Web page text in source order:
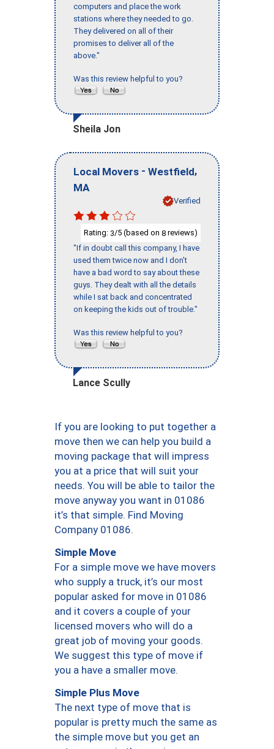
computers and place the work
stations where they needed to go.
They delivered on all of their
promises to deliver all of the
above."
Was this review helpful to you?
Sheila Jon
Local Movers - Westfield,
MA
Verified
Rating: 3/5 (based on 8 reviews)
"If in doubt call this company, I have
used them twice now and I don’t
have a bad word to say about these
guys. They dealt with all the details
while I sat back and concentrated
on keeping the kids out of trouble."
Was this review helpful to you?
Lance Scully
If you are looking to put together a
move then we can help you build a
moving package that will impress
you at a price that will suit your
needs. You will be able to tailor the
move anyway you want in 01086
it’s that simple. Find Moving
Company 01086.
Simple Move
For a simple move we have movers
who supply a truck, it’s our most
popular asked for move in 01086
and it covers a couple of your
licensed movers who will do a
great job of moving your goods.
We suggest this type of move if
you a have a smaller move.
Simple Plus Move
The next type of move that is
popular is pretty much the same as
the simple move but you get an